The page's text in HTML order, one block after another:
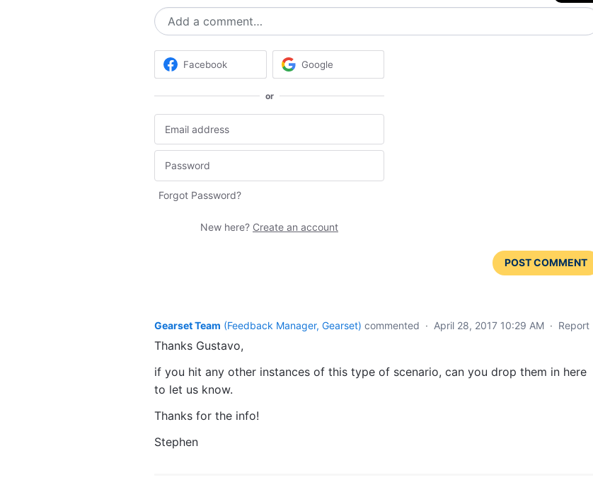
Add a comment…
Facebook Google
or
Forgot Password?
New here? Create an account
POST COMMENT
Gearset Team (Feedback Manager, Gearset) commented · April 28, 2017 10:29 AM · Report
Thanks Gustavo,
if you hit any other instances of this type of scenario, can you drop them in here
to let us know.
Thanks for the info!
Stephen